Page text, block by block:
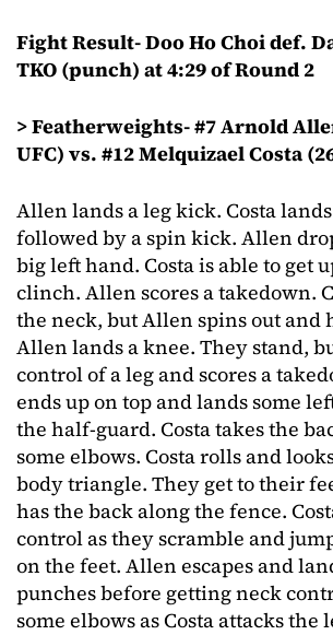
Fight Result- Doo Ho Choi def.
TKO (punch) at 4:29 of Round 2
> Featherweights- #7 Arnold
UFC) vs. #12 Melquizael Costa
Allen lands a leg kick. Costa
followed by a spin kick. Allen
big left hand. Costa is able to get
clinch. Allen scores a takedown.
the neck, but Allen spins out and
Allen lands a knee. They stand,
control of a leg and scores a
ends up on top and lands some
the half-guard. Costa takes the
some elbows. Costa rolls and
body triangle. They get to their
has the back along the fence.
control as they scramble and
on the feet. Allen escapes and
punches before getting neck
some elbows as Costa attacks the